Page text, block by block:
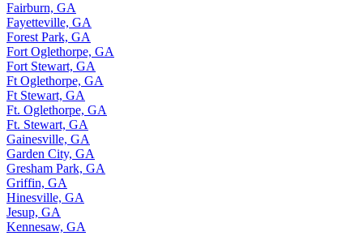
Fairburn, GA
Fayetteville, GA
Forest Park, GA
Fort Oglethorpe, GA
Fort Stewart, GA
Ft Oglethorpe, GA
Ft Stewart, GA
Ft. Oglethorpe, GA
Ft. Stewart, GA
Gainesville, GA
Garden City, GA
Gresham Park, GA
Griffin, GA
Hinesville, GA
Jesup, GA
Kennesaw, GA